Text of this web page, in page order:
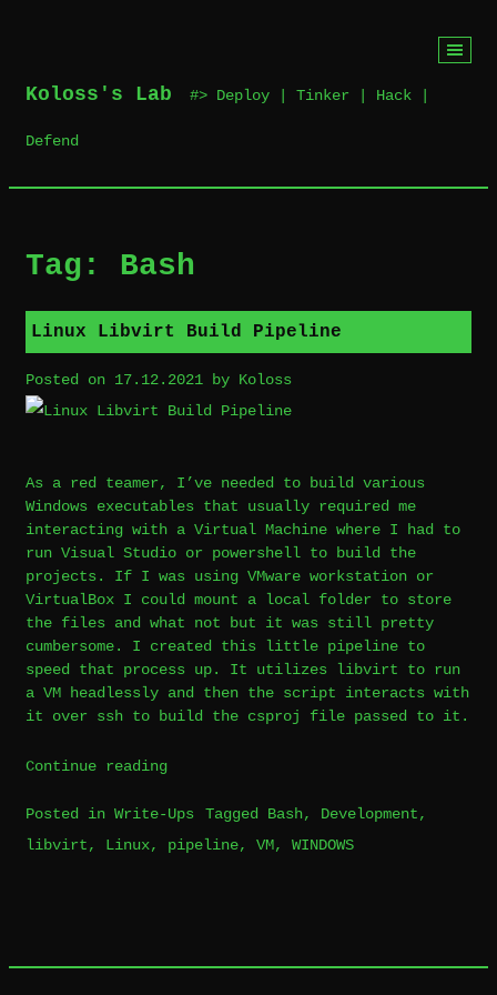
Koloss's Lab ‎ #> Deploy | Tinker | Hack |
Defend
Tag: Bash
Linux Libvirt Build Pipeline
Posted on 17.12.2021 by Koloss
As a red teamer, I’ve needed to build various
Windows executables that usually required me
interacting with a Virtual Machine where I had to
run Visual Studio or powershell to build the
projects. If I was using VMware workstation or
VirtualBox I could mount a local folder to store
the files and what not but it was still pretty
cumbersome. I created this little pipeline to
speed that process up. It utilizes libvirt to run
a VM headlessly and then the script interacts with
it over ssh to build the csproj file passed to it.
Continue reading“Linux
Build
Pipeline”
Posted in Write-Ups Tagged Bash, Development,
libvirt, Linux, pipeline, VM, WINDOWS
Linux